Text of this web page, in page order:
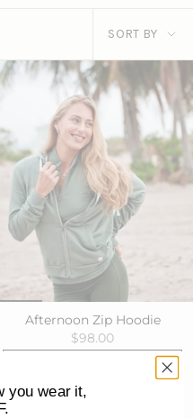
Sort
by
SORT BY
Afternoon Zip Hoodie
$98.00
you wear it,